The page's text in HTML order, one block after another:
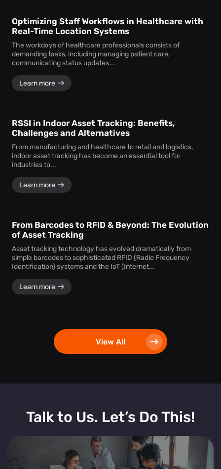
Optimizing Staff Workflows in Healthcare with
Real-Time Location Systems
The workdays of healthcare professionals consists of
demanding tasks, including managing patient care,
communicating status updates...
Learn more
RSSI in Indoor Asset Tracking: Benefits,
Challenges and Alternatives
From manufacturing and healthcare to retail and logistics,
indoor asset tracking has become an essential tool for
industries to...
Learn more
From Barcodes to RFID & Beyond: The Evolution
of Asset Tracking
Asset tracking technology has evolved dramatically from
simple barcodes to sophisticated RFID (Radio Frequency
Identification) systems and the IoT (Internet...
Learn more
View All
Talk to Us. Let’s Do This!